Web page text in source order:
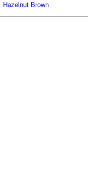
Hazelnut Brown